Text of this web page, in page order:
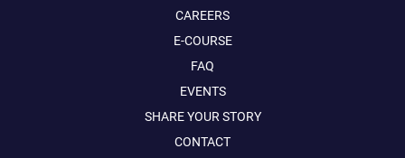
CAREERS
E-COURSE
FAQ
EVENTS
SHARE YOUR STORY
CONTACT